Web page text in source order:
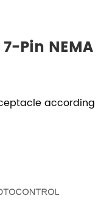
Pin NEMA
according